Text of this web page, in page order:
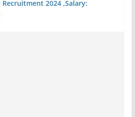
Recruitment 2024 ,Salary: